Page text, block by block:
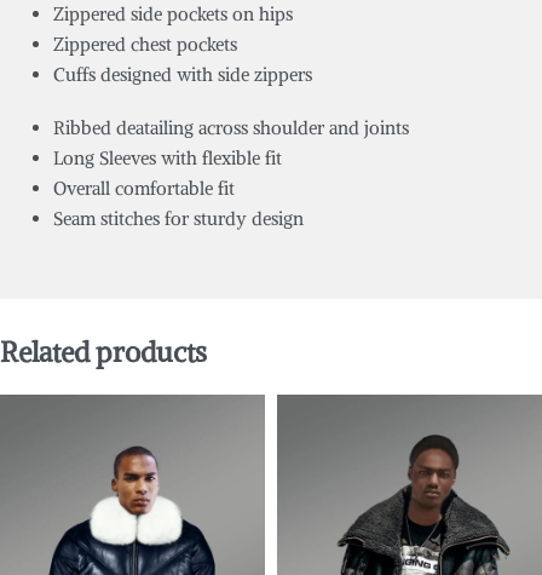
Zippered side pockets on hips
Zippered chest pockets
Cuffs designed with side zippers
Ribbed deatailing across shoulder and joints
Long Sleeves with flexible fit
Overall comfortable fit
Seam stitches for sturdy design
Related products